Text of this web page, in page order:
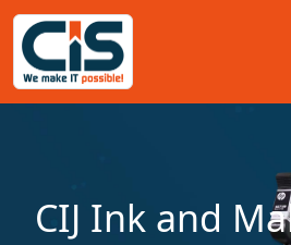
CIJ Ink and